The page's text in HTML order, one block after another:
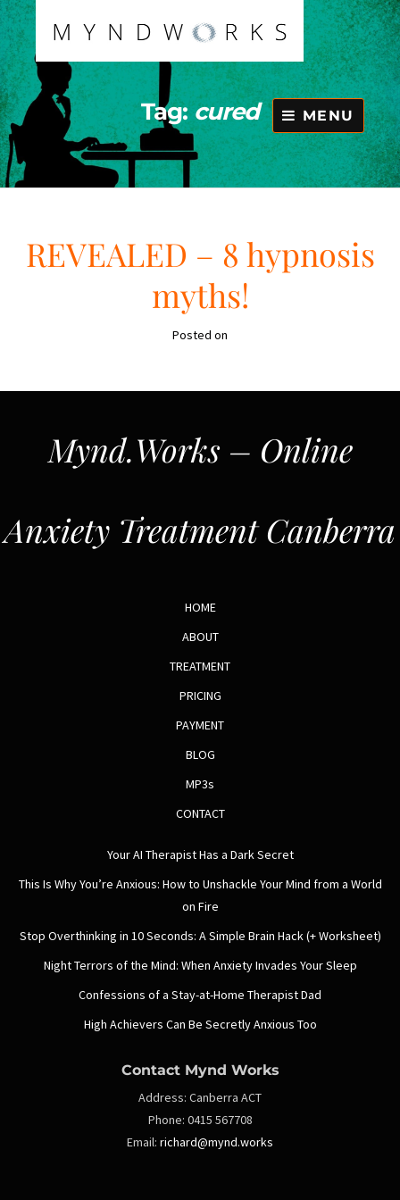
Skip
to
content
MENU
Tag:cured
REVEALED – 8 hypnosis
myths!
Posted on
Mynd.Works – Online
Anxiety Treatment Canberra
HOME
ABOUT
TREATMENT
PRICING
PAYMENT
BLOG
MP3s
CONTACT
Your AI Therapist Has a Dark Secret
This Is Why You’re Anxious: How to Unshackle Your Mind from a World
on Fire
Stop Overthinking in 10 Seconds: A Simple Brain Hack (+ Worksheet)
Night Terrors of the Mind: When Anxiety Invades Your Sleep
Confessions of a Stay-at-Home Therapist Dad
High Achievers Can Be Secretly Anxious Too
Contact Mynd Works
Address: Canberra ACT
Phone: 0415 567708
Email: richard@mynd.works